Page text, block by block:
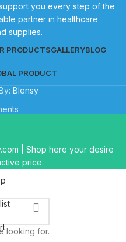
you every step of the
partner in healthcare
supplies.
PRODUCTSGALLERYBLOG
PRODUCT
Blensy
| Shop here your desire
price.
looking for.